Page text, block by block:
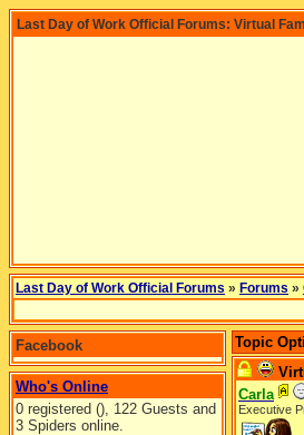
Last Day of Work Official Forums: Virtual
Last Day of Work Official Forums » Forums »
Facebook
Who's Online
0 registered (), 122 Guests and
3 Spiders online.
Topic
Carla
Executive